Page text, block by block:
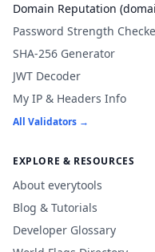
Domain Reputation
Password Strength
SHA-256 Generator
JWT Decoder
My IP & Headers Info
All Validators →
EXPLORE & RESOURCES
About everytools
Blog & Tutorials
Developer Glossary